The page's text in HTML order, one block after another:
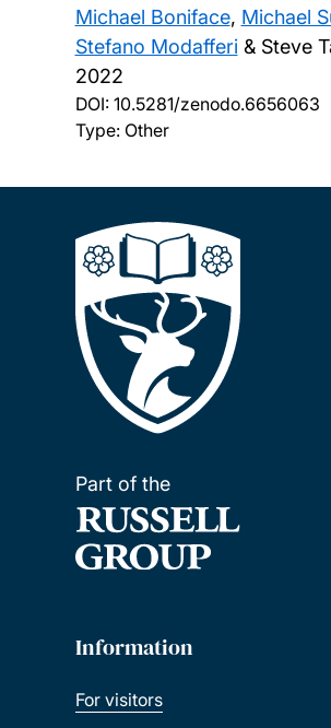
Michael Boniface, Michael
Stefano Modafferi& Steve
2022
DOI: 10.5281/zenodo.6656063
Type: Other
Part of the
Information
For visitors